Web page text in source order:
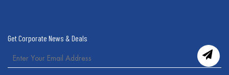
Get Corporate News & Deals